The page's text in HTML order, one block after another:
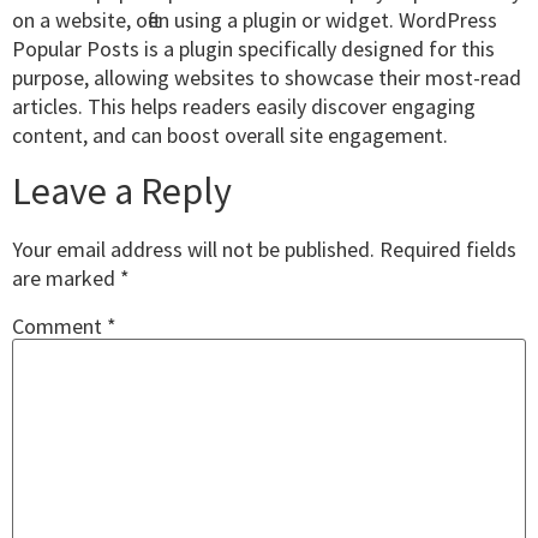
on a website, often using a plugin or widget. WordPress
Popular Posts is a plugin specifically designed for this
purpose, allowing websites to showcase their most-read
articles. This helps readers easily discover engaging
content, and can boost overall site engagement.
Leave a Reply
Your email address will not be published. Required fields
are marked *
Comment *